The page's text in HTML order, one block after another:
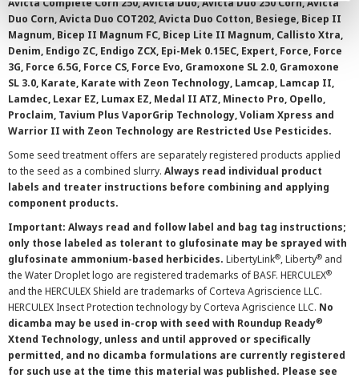
Avicta Complete Corn 250, Avicta Duo, Avicta Duo 250 Corn, Avicta
Duo Corn, Avicta Duo COT202, Avicta Duo Cotton, Besiege, Bicep II
Magnum, Bicep II Magnum FC, Bicep Lite II Magnum, Callisto Xtra,
Denim, Endigo ZC, Endigo ZCX, Epi-Mek 0.15EC, Expert, Force, Force
3G, Force 6.5G, Force CS, Force Evo, Gramoxone SL 2.0, Gramoxone
SL 3.0, Karate, Karate with Zeon Technology, Lamcap, Lamcap II,
Lamdec, Lexar EZ, Lumax EZ, Medal II ATZ, Minecto Pro, Opello,
Proclaim, Tavium Plus VaporGrip Technology, Voliam Xpress and
Warrior II with Zeon Technology are Restricted Use Pesticides.
Some seed treatment offers are separately registered products applied
to the seed as a combined slurry. Always read individual product
labels and treater instructions before combining and applying
component products.
Important: Always read and follow label and bag tag instructions;
only those labeled as tolerant to glufosinate may be sprayed with
glufosinate ammonium-based herbicides. LibertyLink®, Liberty® and
the Water Droplet logo are registered trademarks of BASF. HERCULEX®
and the HERCULEX Shield are trademarks of Corteva Agriscience LLC.
HERCULEX Insect Protection technology by Corteva Agriscience LLC. No
dicamba may be used in-crop with seed with Roundup Ready®
Xtend Technology, unless and until approved or specifically
permitted, and no dicamba formulations are currently registered
for such use at the time this material was published. Please see